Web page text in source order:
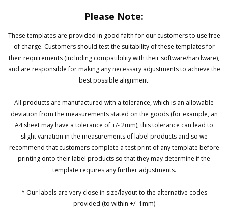
Please Note:
These templates are provided in good faith for our customers to use free
of charge. Customers should test the suitability of these templates for
their requirements (including compatibility with their software/hardware),
and are responsible for making any necessary adjustments to achieve the
best possible alignment.
All products are manufactured with a tolerance, which is an allowable
deviation from the measurements stated on the goods (for example, an
A4 sheet may have a tolerance of +/- 2mm); this tolerance can lead to
slight variation in the measurements of label products and so we
recommend that customers complete a test print of any template before
printing onto their label products so that they may determine if the
template requires any further adjustments.
^ Our labels are very close in size/layout to the alternative codes
provided (to within +/- 1mm)